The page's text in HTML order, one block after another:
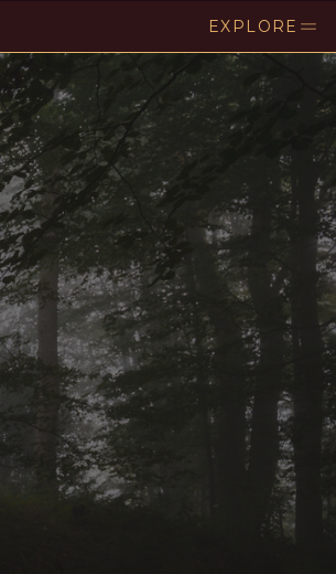
EXPLORE